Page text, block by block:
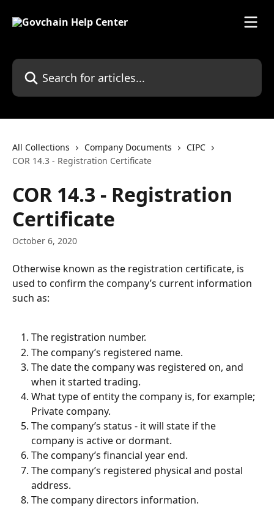
Search for articles...
All Collections Company Documents
CIPC
COR 14.3 - Registration Certificate
COR 14.3 - Registration
Certificate
October 6, 2020
Otherwise known as the registration certificate, is
used to confirm the company’s current information
such as:
The registration number.
The company’s registered name.
The date the company was registered on, and
when it started trading.
What type of entity the company is, for example;
Private company.
The company’s status - it will state if the
company is active or dormant.
The company’s financial year end.
The company’s registered physical and postal
address.
The company directors information.